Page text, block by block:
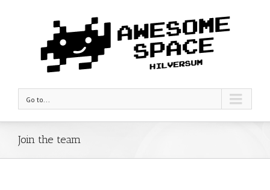
Go to...
Join the team